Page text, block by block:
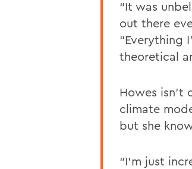
“It was
out there
“Everything
theoretical
Howes
climate
but she
“I’m just